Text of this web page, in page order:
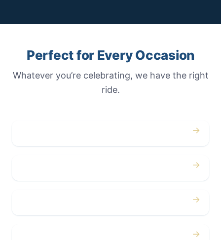
Perfect for Every Occasion
Whatever you’re celebrating, we have the right
ride.
→
→
→
→